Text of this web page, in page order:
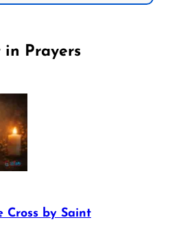
in Prayers
Cross by Saint